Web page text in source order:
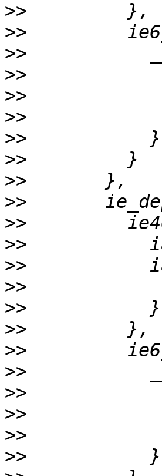
>>
>>
>>
>>
>>
>>
>>
>>
>>
>>
>>
>>
>>
>>
>>
>>
>>
>>
>>
>>
>>
>>